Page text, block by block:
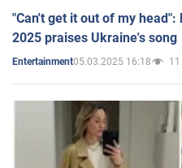
"Can't get it out of my
2025 praises Ukraine's song
Entertainment05.03.2025 16:18 11